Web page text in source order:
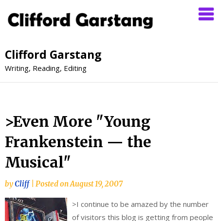
Clifford Garstang
Writing, Reading, Editing
>Even More "Young
Frankenstein — the
Musical"
byCliff Posted onAugust 19, 2007
>I continue to be amazed by the number
of visitors this blog is getting from people